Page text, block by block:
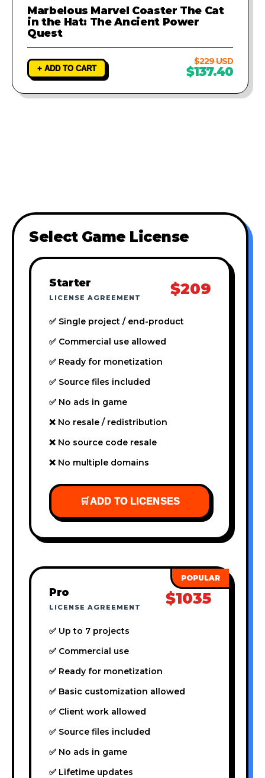
Marbelous Marvel Coaster The Cat
in the Hat: The Ancient Power
Quest
+ ADD TO CART
$229 USD
$137.40
Select Game License
Starter
LICENSE AGREEMENT $209
✅ Single project / end-product
✅ Commercial use allowed
✅ Ready for monetization
✅ Source files included
✅ No ads in game
❌ No resale / redistribution
❌ No source code resale
❌ No multiple domains
🛒ADD TO LICENSES
Pro
LICENSE AGREEMENT $1035
✅ Up to 7 projects
✅ Commercial use
✅ Ready for monetization
✅ Basic customization allowed
✅ Client work allowed
✅ Source files included
✅ No ads in game
✅ Lifetime updates